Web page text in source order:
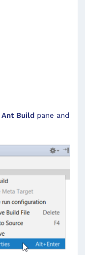
Ant Build pane and